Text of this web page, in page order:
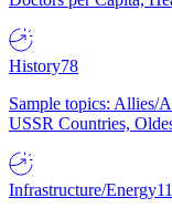
History78
Sample topics: Allies/
USSR Countries,
Infrastructure/Energy